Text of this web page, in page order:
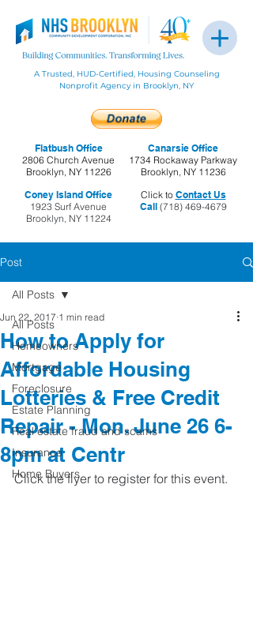
Flatbush Office
2806 Church Avenue
Brooklyn, NY 11226
Coney Island Office
1923 Surf Avenue
Brooklyn, NY 11224
A Trusted, HUD-Certified, Housing Counseling
Nonprofit Agency in Brooklyn, NY
Click to Contact Us
Call(718) 469-4679
Canarsie Office
1734 Rockaway Parkway
Brooklyn, NY 11236
Post
All Posts
Homeowners
Mortgage
Foreclosure
Estate Planning
Real estate fraud and scams
Insurance
Home Buyers
All Posts
How to Apply for
Affordable Housing
Lotteries & Free Credit
Repair - Mon. June 26 6-
8pm at Centr
Jun 22, 2017 1 min read
Click the flyer to register for this event.